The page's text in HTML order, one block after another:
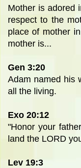
Mother is adored
respect to the
place of mother
mother is...
Gen 3:20
Adam named his
all the living.
Exo 20:12
"Honor your
land the LORD
Lev 19:3